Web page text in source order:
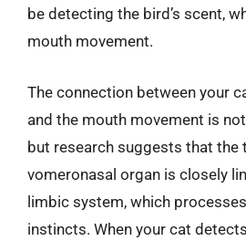
be detecting the bird’s scent,
mouth movement.
The connection between your
and the mouth movement is
but research suggests that the
vomeronasal organ is closely
limbic system, which
instincts. When your cat